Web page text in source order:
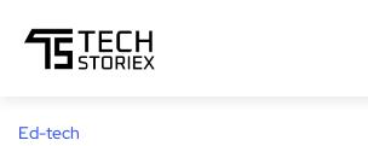
Ed-tech